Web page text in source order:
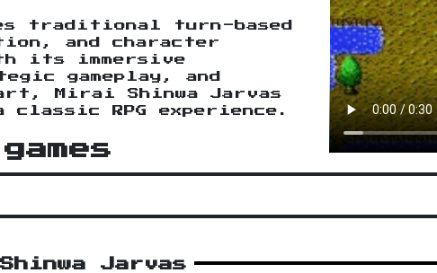
traditional turn-based
and character
its immersive
gameplay, and
Mirai Shinwa Jarvas
RPG experience.
Jarvas